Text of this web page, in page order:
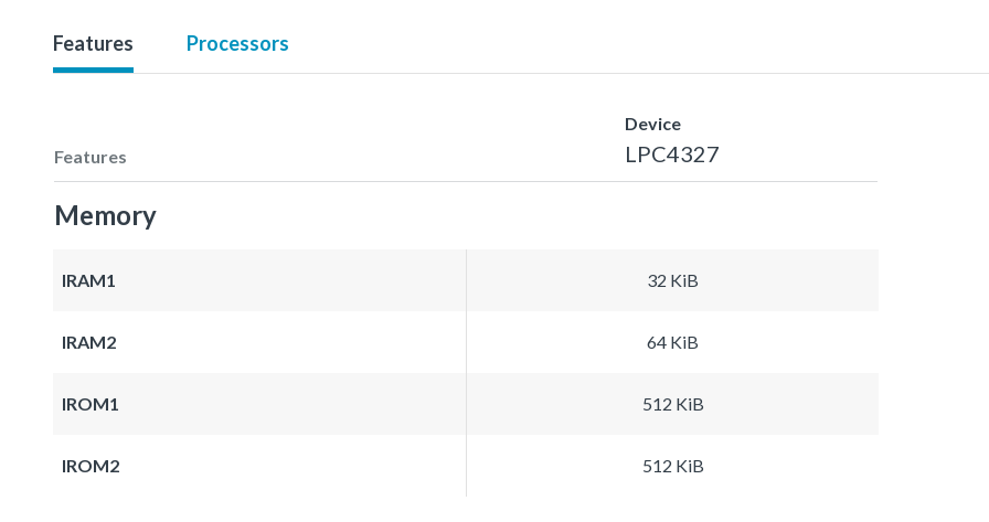
Features Processors
Features
Device
LPC4327
Memory
IRAM1 32 KiB
IRAM2 64 KiB
IROM1 512 KiB
IROM2 512 KiB